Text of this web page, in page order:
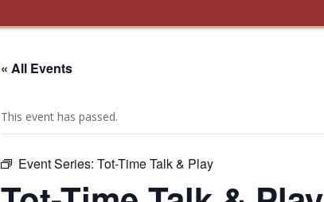
« All Events
This event has passed.
Event Series: Tot-Time Talk & Play